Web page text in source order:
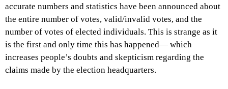
accurate numbers and statistics have been announced about
the entire number of votes, valid/invalid votes, and the
number of votes of elected individuals. This is strange as it
is the first and only time this has happened— which
increases people’s doubts and skepticism regarding the
claims made by the election headquarters.